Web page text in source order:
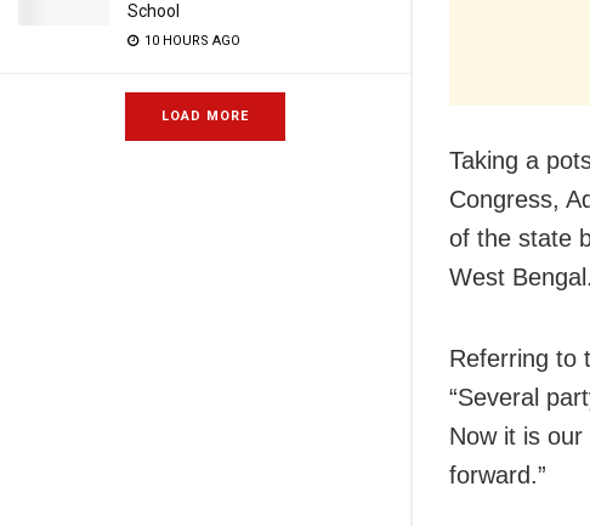
School
10 HOURS AGO
LOAD MORE
Taking a
Congress,
of the state
West Bengal.
Referring to
“Several
Now it is
forward.”